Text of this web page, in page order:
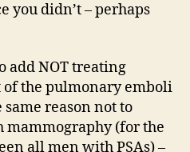
you didn’t – perhaps
add NOT treating
the pulmonary emboli
reason not to
(for the
all men with PSAs) –